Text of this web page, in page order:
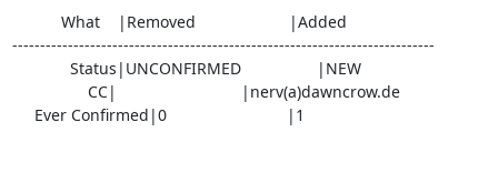
----------------------------------------------------------------------------